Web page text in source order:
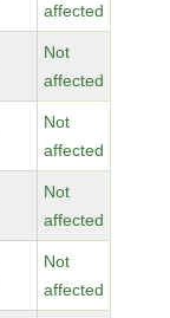
affected
Not
affected
Not
affected
Not
affected
Not
affected